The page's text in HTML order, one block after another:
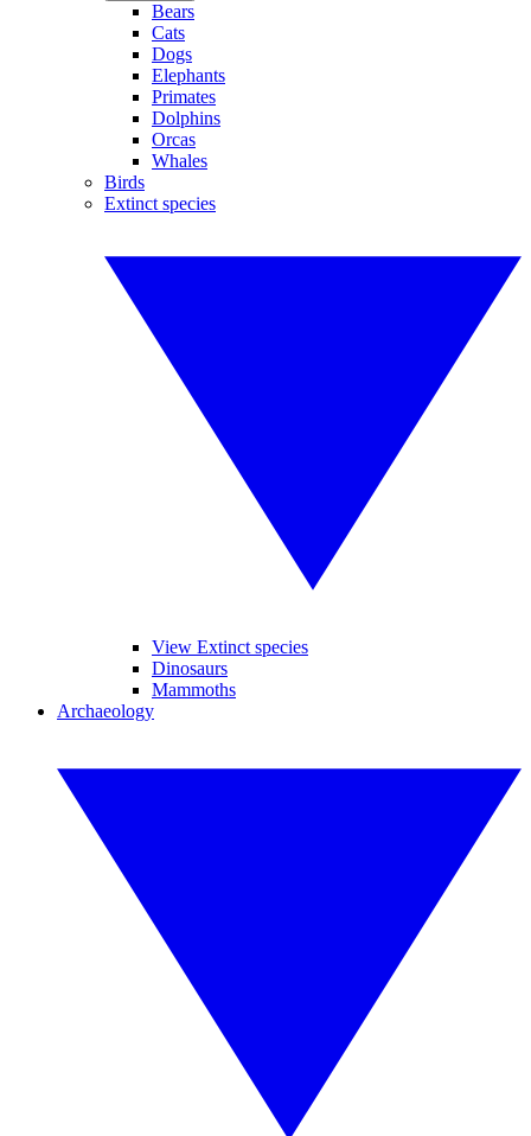
Bears
Cats
Dogs
Elephants
Primates
Dolphins
Orcas
Whales
Birds
Extinct species
View Extinct species
Dinosaurs
Mammoths
Archaeology